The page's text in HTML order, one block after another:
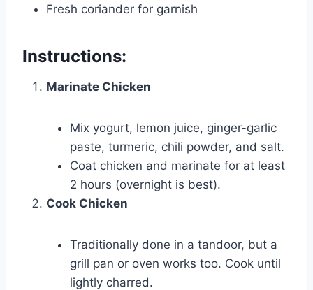
Fresh coriander for garnish
Instructions:
Marinate Chicken
Mix yogurt, lemon juice, ginger-garlic
paste, turmeric, chili powder, and salt.
Coat chicken and marinate for at least
2 hours (overnight is best).
Cook Chicken
Traditionally done in a tandoor, but a
grill pan or oven works too. Cook until
lightly charred.